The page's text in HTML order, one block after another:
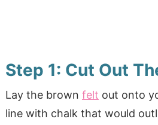
Step 1: Cut Out
Lay the brown felt out onto
line with chalk that would